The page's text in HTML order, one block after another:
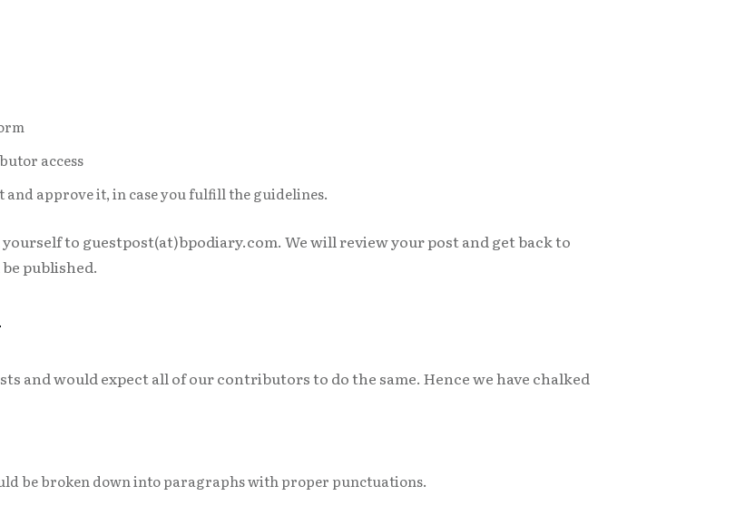
access
approve it, in case you fulfill the guidelines.
to guestpost(at)bpodiary.com. We will review your post and get back to
published.
and would expect all of our contributors to do the same. Hence we have chalked
be broken down into paragraphs with proper punctuations.